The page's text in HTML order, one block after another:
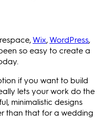
Wix,WordPress,
so easy to create a
if you want to build
lets your work do the
minimalistic designs
than that for a wedding